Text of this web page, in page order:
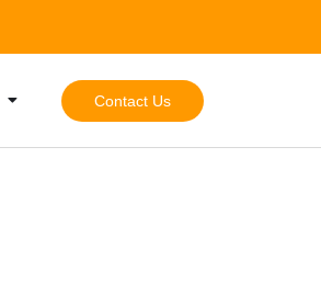
Contact Us